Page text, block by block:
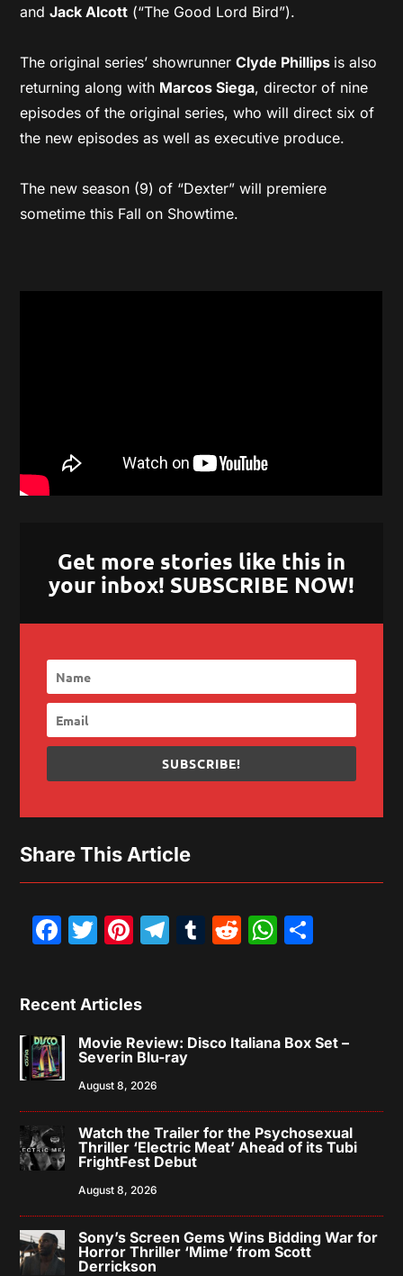
andJack Alcott (“The Good Lord Bird”).
The original series’ showrunnerClyde Phillips is also
returning along with Marcos Siega, director of nine
episodes of the original series, who will direct six of
the new episodes as well as executive produce.
The new season (9) of “Dexter” will premiere
sometime this Fall on Showtime.
Get more stories like this in
your inbox! SUBSCRIBE NOW!
SUBSCRIBE!
Share This Article
Facebook
Twitter
Pinterest
Telegram
Tumblr
Reddit
Recent Articles
Movie Review: Disco Italiana Box Set –
Severin Blu-ray
August 8, 2026
Watch the Trailer for the Psychosexual
Thriller ‘Electric Meat’ Ahead of its Tubi
FrightFest Debut
August 8, 2026
Sony’s Screen Gems Wins Bidding War for
Horror Thriller ‘Mime’ from Scott
Derrickson